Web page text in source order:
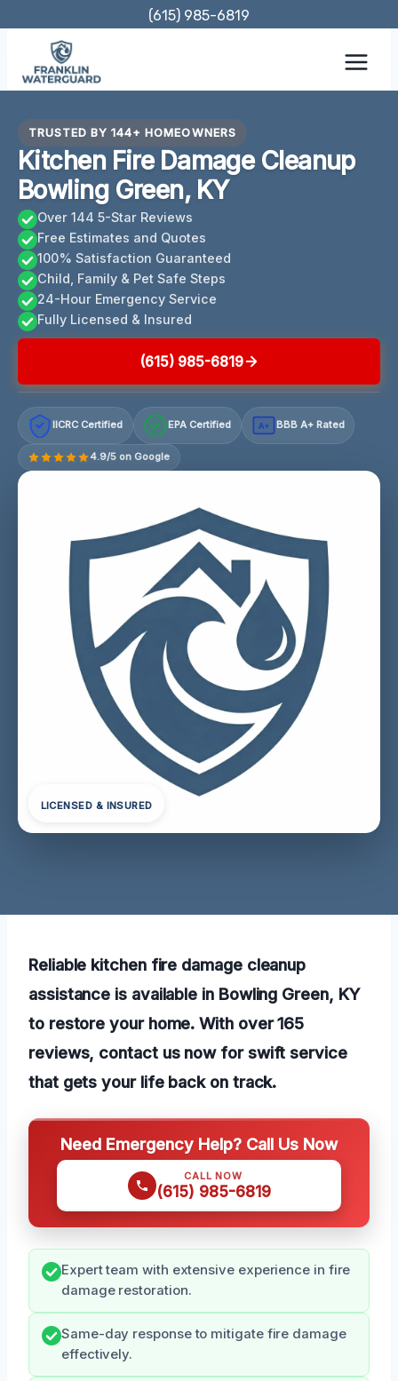
content
(615) 985-6819
TRUSTED BY 144+ HOMEOWNERS
Kitchen Fire Damage Cleanup
Bowling Green, KY
Over 144 5-Star Reviews
Free Estimates and Quotes
100% Satisfaction Guaranteed
Child, Family & Pet Safe Steps
24-Hour Emergency Service
Fully Licensed & Insured
(615) 985-6819
IICRC Certified EPA Certified A+ BBB A+ Rated
4.9/5 on Google
LICENSED & INSURED
Reliable kitchen fire damage cleanup
assistance is available in Bowling Green, KY
to restore your home. With over 165
reviews, contact us now for swift service
that gets your life back on track.
Need Emergency Help? Call Us Now
CALL NOW
(615) 985-6819
Expert team with extensive experience in fire
damage restoration.
Same-day response to mitigate fire damage
effectively.